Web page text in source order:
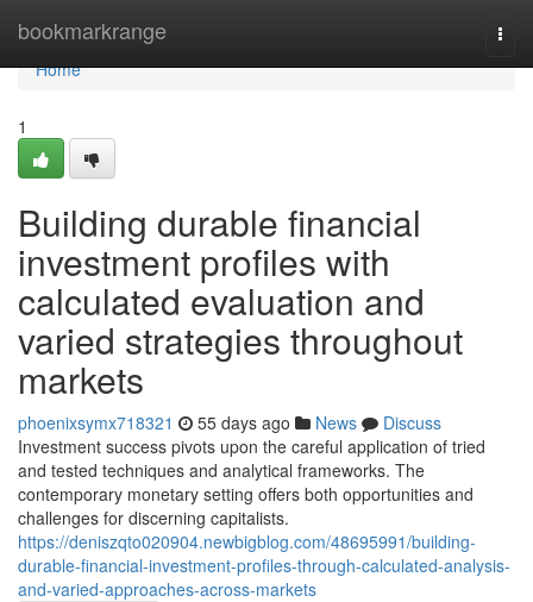
bookmarkrange
Home
Home
1
Building durable financial
investment profiles with
calculated evaluation and
varied strategies throughout
markets
phoenixsymx718321 55 days ago News
Discuss
Investment success pivots upon the careful application of tried
and tested techniques and analytical frameworks. The
contemporary monetary setting offers both opportunities and
challenges for discerning capitalists.
https://deniszqto020904.newbigblog.com/48695991/building-
durable-financial-investment-profiles-through-calculated-analysis-
and-varied-approaches-across-markets